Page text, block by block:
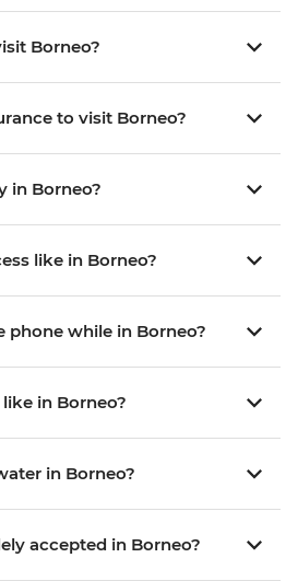
Borneo?
to visit Borneo?
in Borneo?
like in Borneo?
phone while in Borneo?
in Borneo?
in Borneo?
accepted in Borneo?